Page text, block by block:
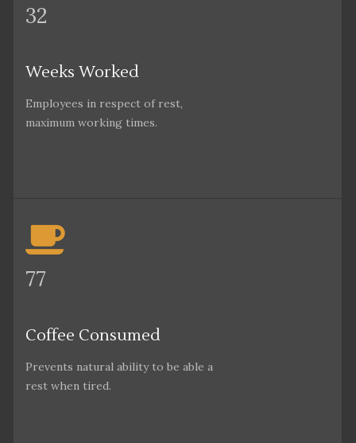
32
Weeks Worked
Employees in respect of rest,
maximum working times.
77
Coffee Consumed
Prevents natural ability to be able a
rest when tired.